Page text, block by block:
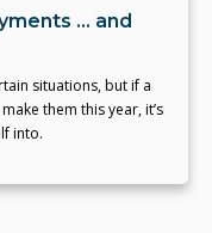
... and
situations, but if a
them this year, it’s
into.